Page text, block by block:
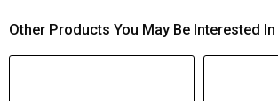
Other Products You May Be Interested In